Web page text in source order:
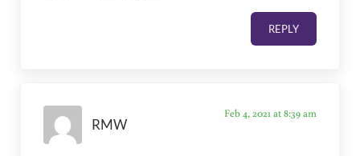
REPLY
RMW
Feb 4, 2021 at 8:39 am